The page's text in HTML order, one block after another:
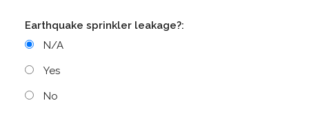
Earthquake sprinkler leakage?:
N/A
Yes
No